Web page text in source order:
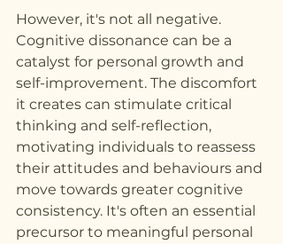
However, it's not all negative.
Cognitive dissonance can be a
catalyst for personal growth and
self-improvement. The discomfort
it creates can stimulate critical
thinking and self-reflection,
motivating individuals to reassess
their attitudes and behaviours and
move towards greater cognitive
consistency. It's often an essential
precursor to meaningful personal